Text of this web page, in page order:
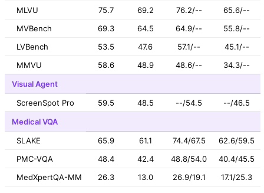
MLVU
75.7 69.2 76.2/--
65.6/--
MVBench
69.3 64.5 64.9/--
55.8/--
LVBench
53.5 47.6 57.1/--
45.1/--
MMVU
58.6 48.9 48.6/--
34.3/--
Visual Agent
ScreenSpot Pro
59.5 48.5 --/54.5
--/46.5
Medical VQA
SLAKE
65.9 61.1 74.4/67.5
62.6/59.5
PMC-VQA
48.4 42.4 48.8/54.0
40.4/45.5
MedXpertQA-MM
26.3 13.0 26.9/19.1 17.1/25.3